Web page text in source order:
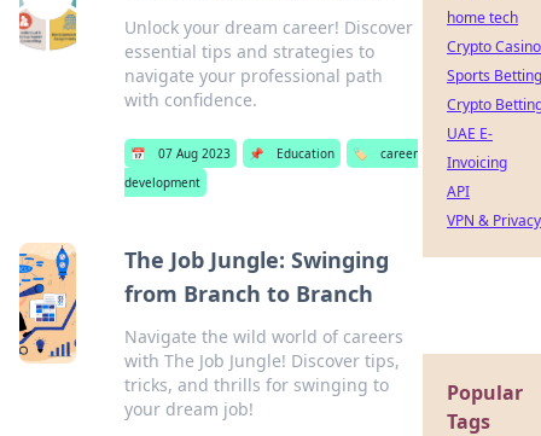
Unlock your dream career! Discover
essential tips and strategies to
navigate your professional path
with confidence.
📅 07 Aug 2023 📌 Education 🏷️
career
development
The Job Jungle: Swinging
from Branch to Branch
Navigate the wild world of careers
with The Job Jungle! Discover tips,
tricks, and thrills for swinging to
your dream job!
home tech
Crypto Casino
Sports Betting
Crypto
UAE E-
Invoicing
API
VPN & Privacy
Popular
Tags